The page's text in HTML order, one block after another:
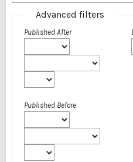
Advanced filters
Published After
Published Before